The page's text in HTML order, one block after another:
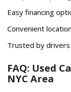
Easy financing
Convenient
Trusted by drivers
FAQ: Used
NYC Area